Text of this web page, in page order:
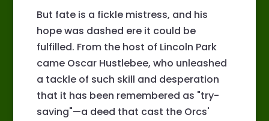
But fate is a fickle mistress, and his
hope was dashed ere it could be
fulfilled. From the host of Lincoln Park
came Oscar Hustlebee, who unleashed
a tackle of such skill and desperation
that it has been remembered as "try-
saving"—a deed that cast the Orcs'